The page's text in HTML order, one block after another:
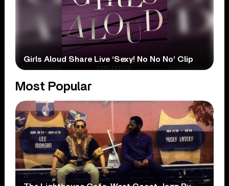
Girls Aloud Share Live ‘Sexy! No No No’ Clip
Most Popular